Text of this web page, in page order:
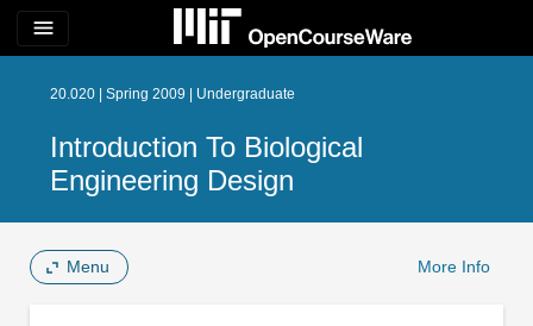
menu
20.020 | Spring 2009 | Undergraduate
Introduction To Biological
Engineering Design
Menu More Info